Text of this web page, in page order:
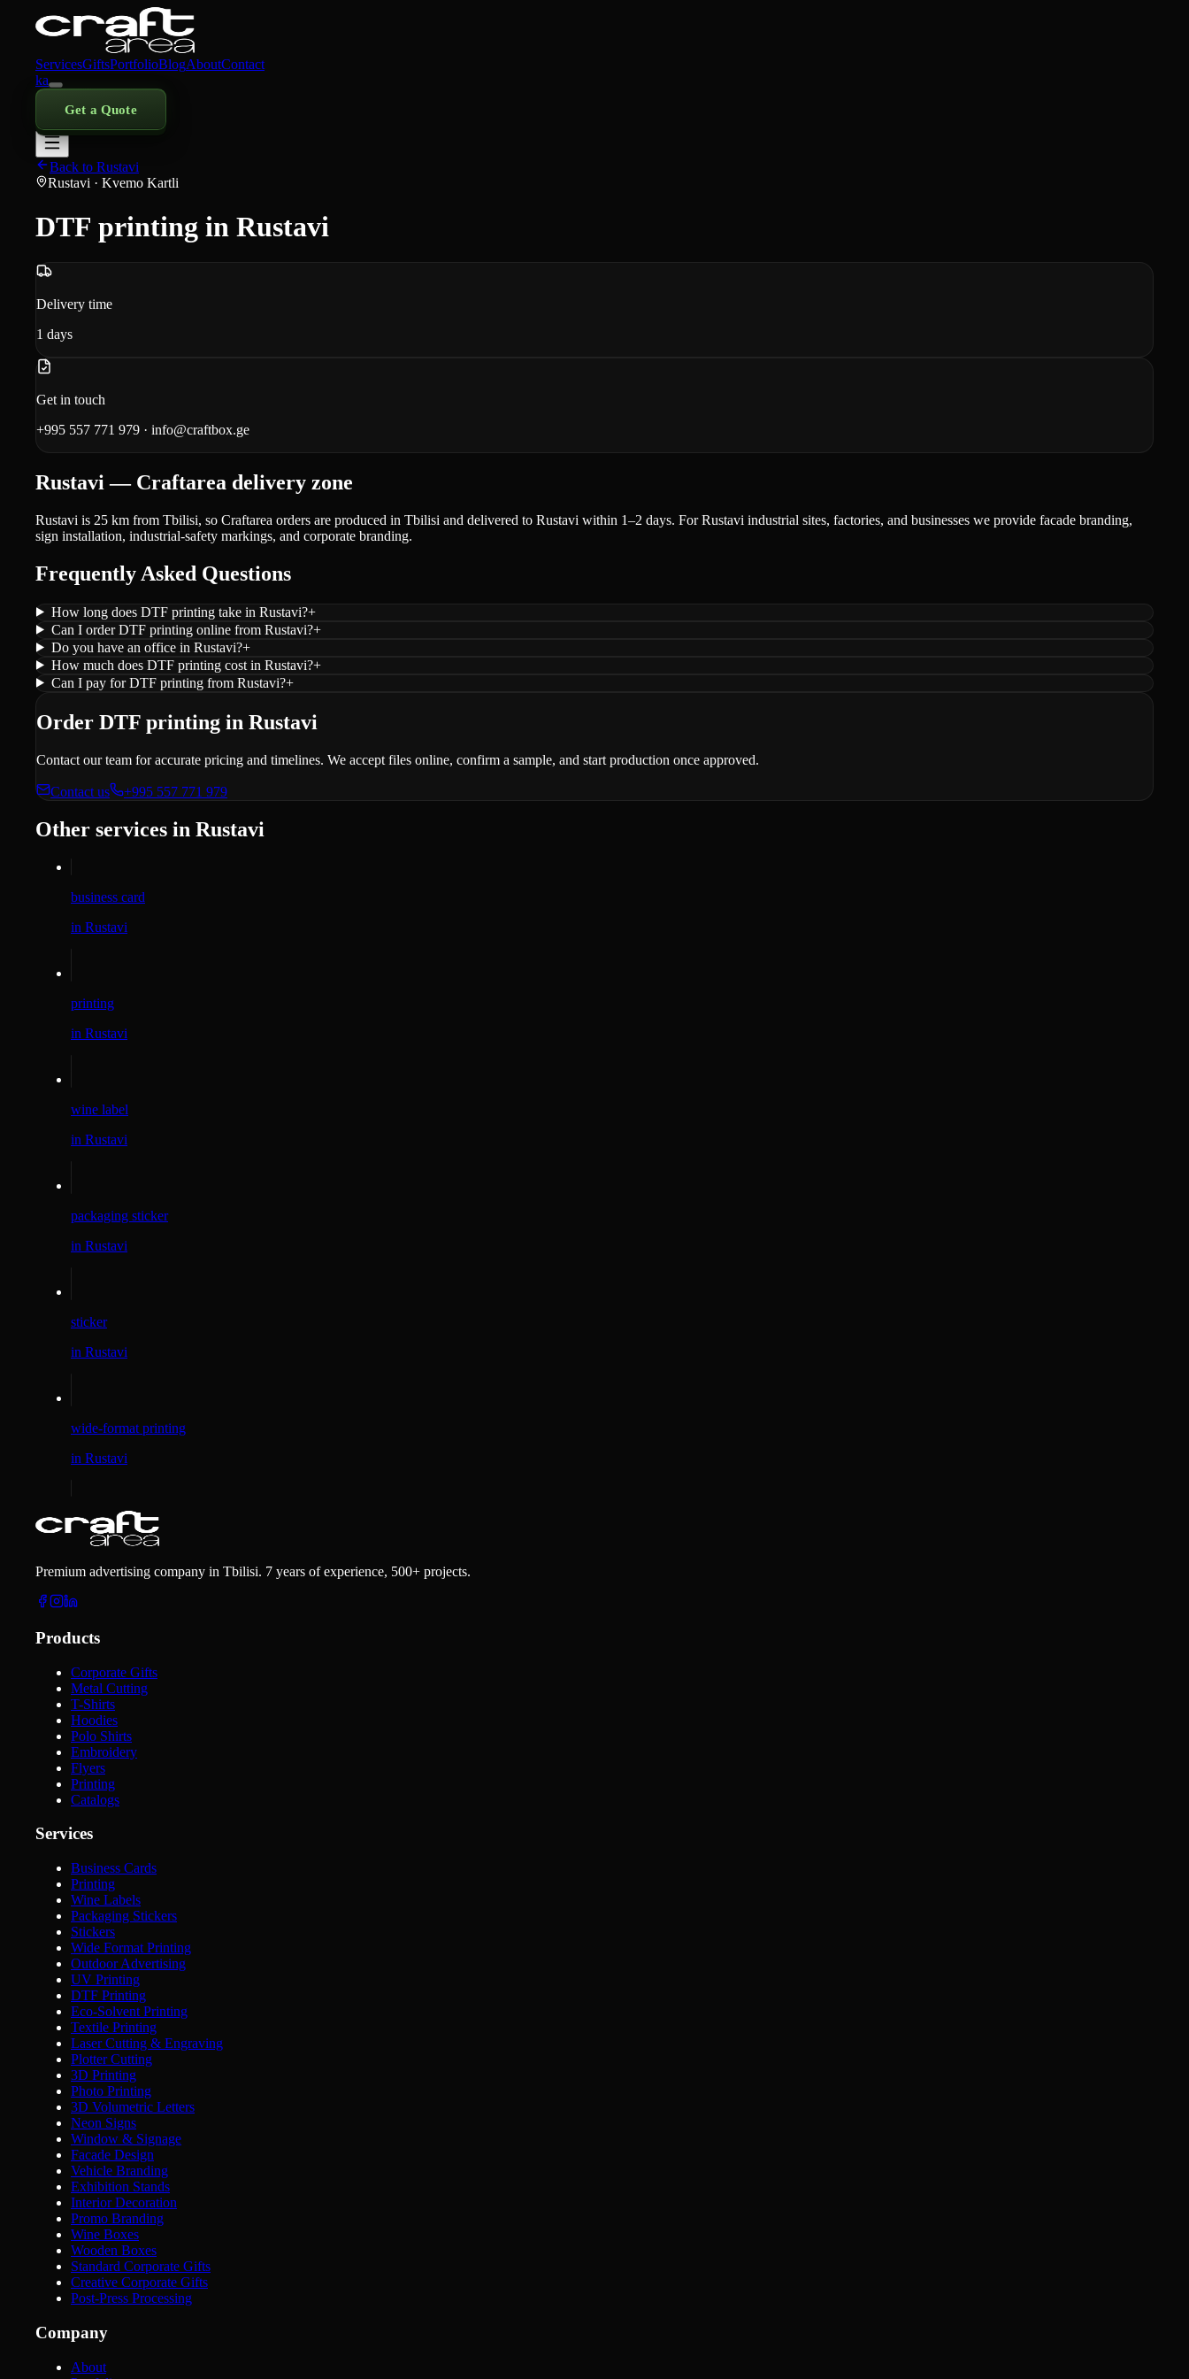
ServicesGiftsPortfolioBlogAboutContact
ka
Get a Quote
Back to Rustavi
Rustavi · Kvemo Kartli
DTF printing in Rustavi
Delivery time
1 days
Get in touch
+995 557 771 979 · info@craftbox.ge
Rustavi — Craftarea delivery zone
Rustavi is 25 km from Tbilisi, so Craftarea orders are produced in Tbilisi and delivered to Rustavi within 1–2 days. For Rustavi industrial sites, factories, and businesses we provide facade branding,
sign installation, industrial-safety markings, and corporate branding.
Frequently Asked Questions
How long does DTF printing take in Rustavi?+
Can I order DTF printing online from Rustavi?+
Do you have an office in Rustavi?+
How much does DTF printing cost in Rustavi?+
Can I pay for DTF printing from Rustavi?+
Order DTF printing in Rustavi
Contact our team for accurate pricing and timelines. We accept files online, confirm a sample, and start production once approved.
Contact us +995 557 771 979
Other services in Rustavi
business card
in Rustavi
printing
in Rustavi
wine label
in Rustavi
packaging sticker
in Rustavi
sticker
in Rustavi
wide-format printing
in Rustavi
Premium advertising company in Tbilisi. 7 years of experience, 500+ projects.
Products
Corporate Gifts
Metal Cutting
T-Shirts
Hoodies
Polo Shirts
Embroidery
Flyers
Printing
Catalogs
Services
Business Cards
Printing
Wine Labels
Packaging Stickers
Stickers
Wide Format Printing
Outdoor Advertising
UV Printing
DTF Printing
Eco-Solvent Printing
Textile Printing
Laser Cutting & Engraving
Plotter Cutting
3D Printing
Photo Printing
3D Volumetric Letters
Neon Signs
Window & Signage
Facade Design
Vehicle Branding
Exhibition Stands
Interior Decoration
Promo Branding
Wine Boxes
Wooden Boxes
Standard Corporate Gifts
Creative Corporate Gifts
Post-Press Processing
Company
About